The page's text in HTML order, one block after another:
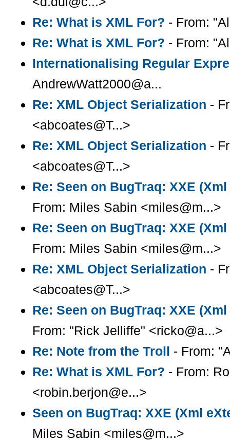
Re: What is XML For? - From:
Re: What is XML For? - From:
Internationalising Regular
AndrewWatt2000@a...
Re: XML Object Serialization -
<abcoates@T...>
Re: XML Object Serialization -
<abcoates@T...>
Re: Seen on BugTraq: XXE
From: Miles Sabin <miles@m...>
Re: Seen on BugTraq: XXE
From: Miles Sabin <miles@m...>
Re: XML Object Serialization -
<abcoates@T...>
Re: Seen on BugTraq: XXE
From: "Rick Jelliffe" <ricko@a...>
Re: Note from the Troll - From:
Re: What is XML For? - From:
<robin.berjon@e...>
Seen on BugTraq: XXE (Xml
Miles Sabin <miles@m...>